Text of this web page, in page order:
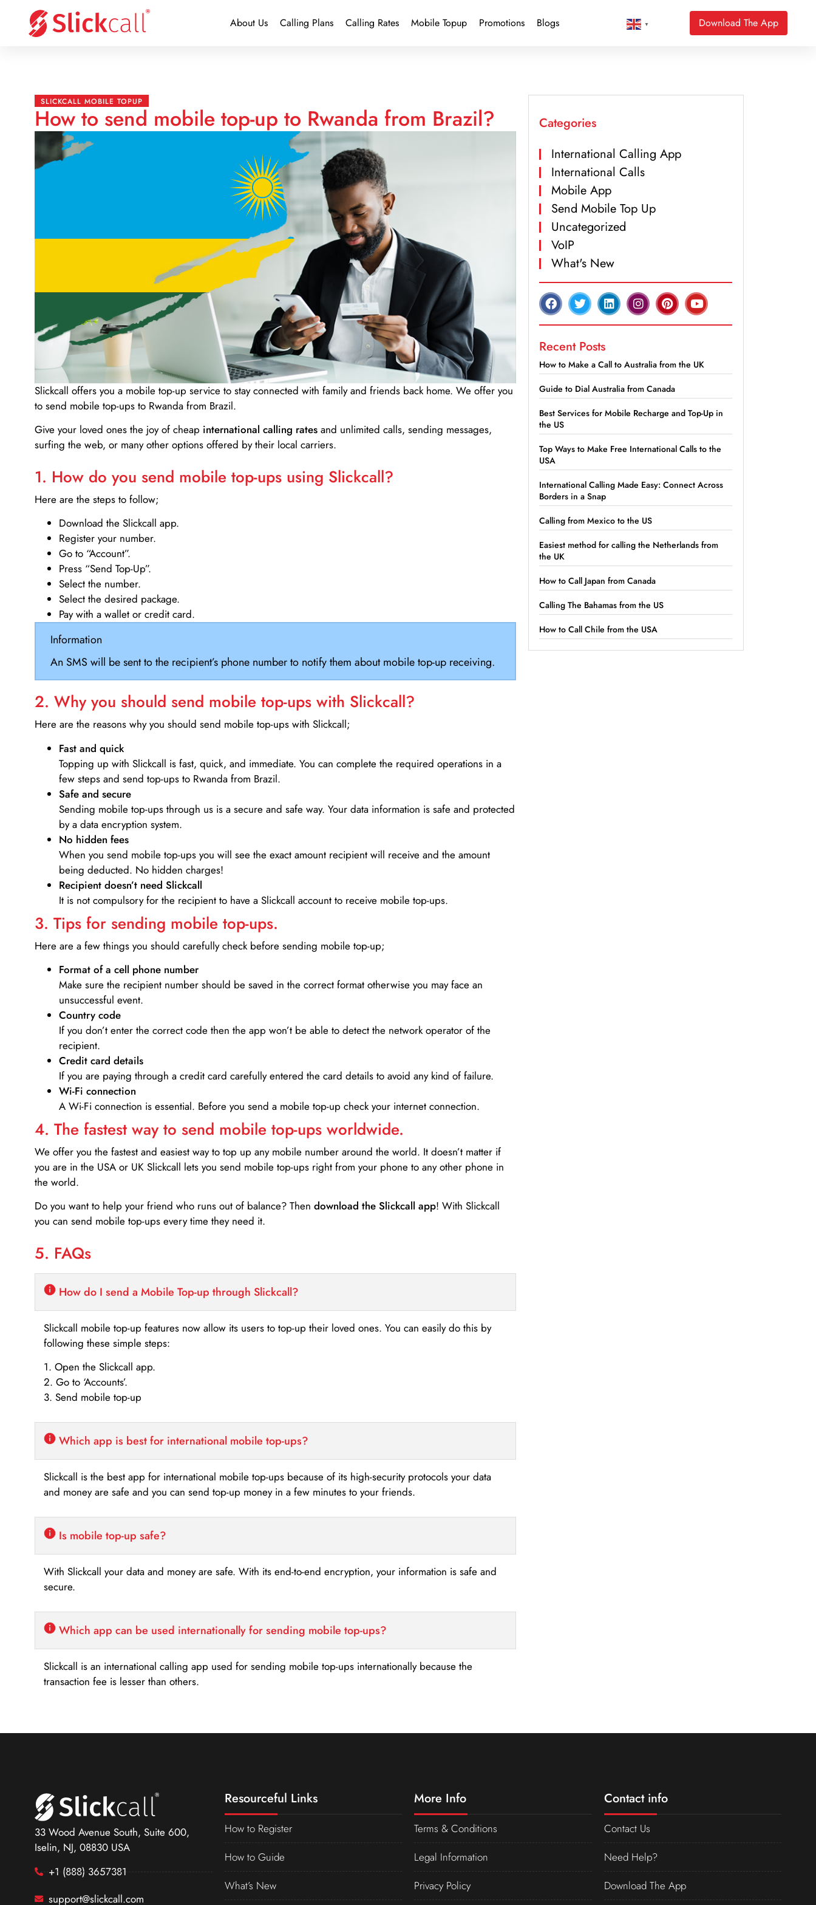
About Us Calling Plans Calling Rates Mobile Topup Promotions Blogs ▼ Download The App
SLICKCALL MOBILE TOPUP
How to send mobile top-up to Rwanda from Brazil?
Slickcall offers you a mobile top-up service to stay connected with family and friends back home. We offer you
to send mobile top-ups to Rwanda from Brazil.
Give your loved ones the joy of cheap international calling rates and unlimited calls, sending messages,
surfing the web, or many other options offered by their local carriers.
1. How do you send mobile top-ups using Slickcall?
Here are the steps to follow;
Download the Slickcall app.
Register your number.
Go to “Account”.
Press “Send Top-Up”.
Select the number.
Select the desired package.
Pay with a wallet or credit card.
Information
An SMS will be sent to the recipient’s phone number to notify them about mobile top-up receiving.
2. Why you should send mobile top-ups with Slickcall?
Here are the reasons why you should send mobile top-ups with Slickcall;
Fast and quick
Topping up with Slickcall is fast, quick, and immediate. You can complete the required operations in a
few steps and send top-ups to Rwanda from Brazil.
Safe and secure
Sending mobile top-ups through us is a secure and safe way. Your data information is safe and protected
by a data encryption system.
No hidden fees
When you send mobile top-ups you will see the exact amount recipient will receive and the amount
being deducted. No hidden charges!
Recipient doesn’t need Slickcall
It is not compulsory for the recipient to have a Slickcall account to receive mobile top-ups.
3. Tips for sending mobile top-ups.
Here are a few things you should carefully check before sending mobile top-up;
Format of a cell phone number
Make sure the recipient number should be saved in the correct format otherwise you may face an
unsuccessful event.
Country code
If you don’t enter the correct code then the app won’t be able to detect the network operator of the
recipient.
Credit card details­
If you are paying through a credit card carefully entered the card details to avoid any kind of failure.
Wi-Fi connection
A Wi-Fi connection is essential. Before you send a mobile top-up check your internet connection.
4. The fastest way to send mobile top-ups worldwide.
We offer you the fastest and easiest way to top up any mobile number around the world. It doesn’t matter if
you are in the USA or UK Slickcall lets you send mobile top-ups right from your phone to any other phone in
the world.
Do you want to help your friend who runs out of balance? Then download the Slickcall app! With Slickcall
you can send mobile top-ups every time they need it.
5. FAQs
How do I send a Mobile Top-up through Slickcall?
Slickcall mobile top-up features now allow its users to top-up their loved ones. You can easily do this by
following these simple steps:
1. Open the Slickcall app.
2. Go to ‘Accounts’.
3. Send mobile top-up
Which app is best for international mobile top-ups?
Slickcall is the best app for international mobile top-ups because of its high-security protocols your data
and money are safe and you can send top-up money in a few minutes to your friends.
Is mobile top-up safe?
With Slickcall your data and money are safe. With its end-to-end encryption, your information is safe and
secure.
Which app can be used internationally for sending mobile top-ups?
Slickcall is an international calling app used for sending mobile top-ups internationally because the
transaction fee is lesser than others.
Categories
International Calling App
International Calls
Mobile App
Send Mobile Top Up
Uncategorized
VoIP
What's New
Recent Posts
How to Make a Call to Australia from the UK
Guide to Dial Australia from Canada
Best Services for Mobile Recharge and Top-Up in
the US
Top Ways to Make Free International Calls to the
USA
International Calling Made Easy: Connect Across
Borders in a Snap
Calling from Mexico to the US
Easiest method for calling the Netherlands from
the UK
How to Call Japan from Canada
Calling The Bahamas from the US
How to Call Chile from the USA
33 Wood Avenue South, Suite 600,
Iselin, NJ, 08830 USA
+1 (888) 3657381
support@slickcall.com
Resourceful Links
How to Register
How to Guide
What’s New
More Info
Terms & Conditions
Legal Information
Privacy Policy
Contact info
Contact Us
Need Help?
Download The App